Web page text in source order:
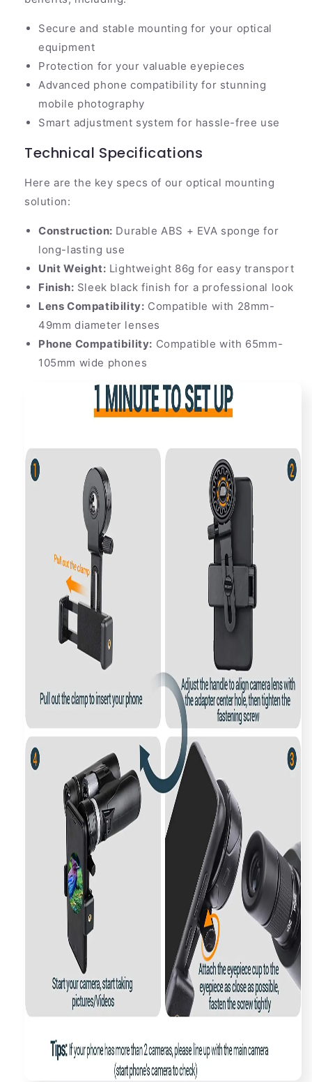
Secure and stable mounting for your optical
equipment
Protection for your valuable eyepieces
Advanced phone compatibility for stunning
mobile photography
Smart adjustment system for hassle-free use
Technical Specifications
Here are the key specs of our optical mounting
solution:
Construction: Durable ABS + EVA sponge for
long-lasting use
Unit Weight: Lightweight 86g for easy transport
Finish: Sleek black finish for a professional look
Lens Compatibility: Compatible with 28mm-
49mm diameter lenses
Phone Compatibility: Compatible with 65mm-
105mm wide phones